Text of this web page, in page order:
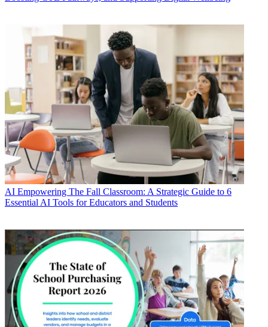
AI Empowering The Fall Classroom: A Strategic Guide to 6
Essential AI Tools for Educators and Students